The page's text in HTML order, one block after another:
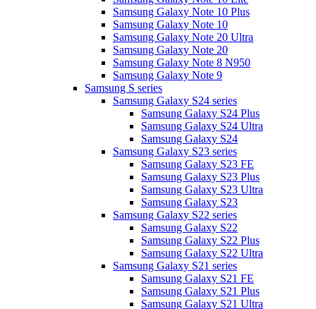
Samsung Galaxy Note 10 Plus
Samsung Galaxy Note 10
Samsung Galaxy Note 20 Ultra
Samsung Galaxy Note 20
Samsung Galaxy Note 8 N950
Samsung Galaxy Note 9
Samsung S series
Samsung Galaxy S24 series
Samsung Galaxy S24 Plus
Samsung Galaxy S24 Ultra
Samsung Galaxy S24
Samsung Galaxy S23 series
Samsung Galaxy S23 FE
Samsung Galaxy S23 Plus
Samsung Galaxy S23 Ultra
Samsung Galaxy S23
Samsung Galaxy S22 series
Samsung Galaxy S22
Samsung Galaxy S22 Plus
Samsung Galaxy S22 Ultra
Samsung Galaxy S21 series
Samsung Galaxy S21 FE
Samsung Galaxy S21 Plus
Samsung Galaxy S21 Ultra